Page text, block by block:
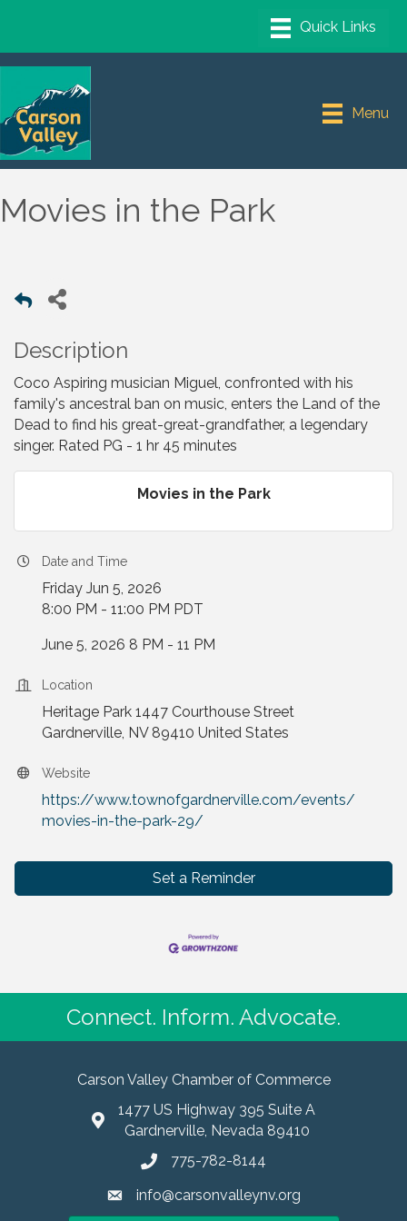
Menu
Movies in the Park
Description
Coco Aspiring musician Miguel, confronted with his
family's ancestral ban on music, enters the Land of the
Dead to find his great-great-grandfather, a legendary
singer. Rated PG - 1 hr 45 minutes
Movies in the Park
Date and Time
Friday Jun 5, 2026
8:00 PM - 11:00 PM PDT
June 5, 2026 8 PM - 11 PM
Location
Heritage Park 1447 Courthouse Street
Gardnerville, NV 89410 United States
Website
https://www.townofgardnerville.com/events/
movies-in-the-park-29/
Set a Reminder
Connect. Inform. Advocate.
Carson Valley Chamber of Commerce
1477 US Highway 395 Suite A
Gardnerville, Nevada 89410
775-782-8144
info@carsonvalleynv.org